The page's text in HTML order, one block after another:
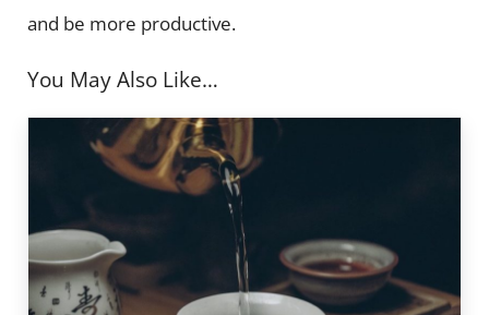
and be more productive.
You May Also Like…